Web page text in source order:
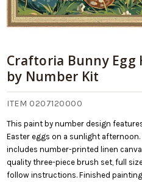
Craftoria Bunny Egg
by Number Kit
ITEM 0207120000
This paint by number design
Easter eggs on a sunlight
includes number-printed linen
quality three-piece brush set, full
follow instructions. Finished painting